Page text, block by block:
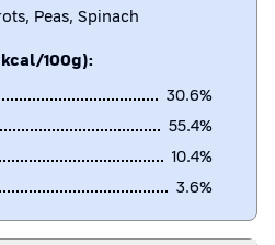
Peas, Spinach
100g):
30.6%
55.4%
10.4%
3.6%